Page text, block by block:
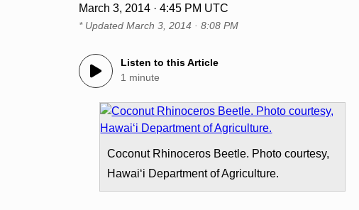
March 3, 2014 · 4:45 PM UTC
* UpdatedMarch 3, 2014 · 8:08 PM
Listen to this Article
1 minute
Coconut Rhinoceros Beetle. Photo courtesy,
Hawaiʻi Department of Agriculture.